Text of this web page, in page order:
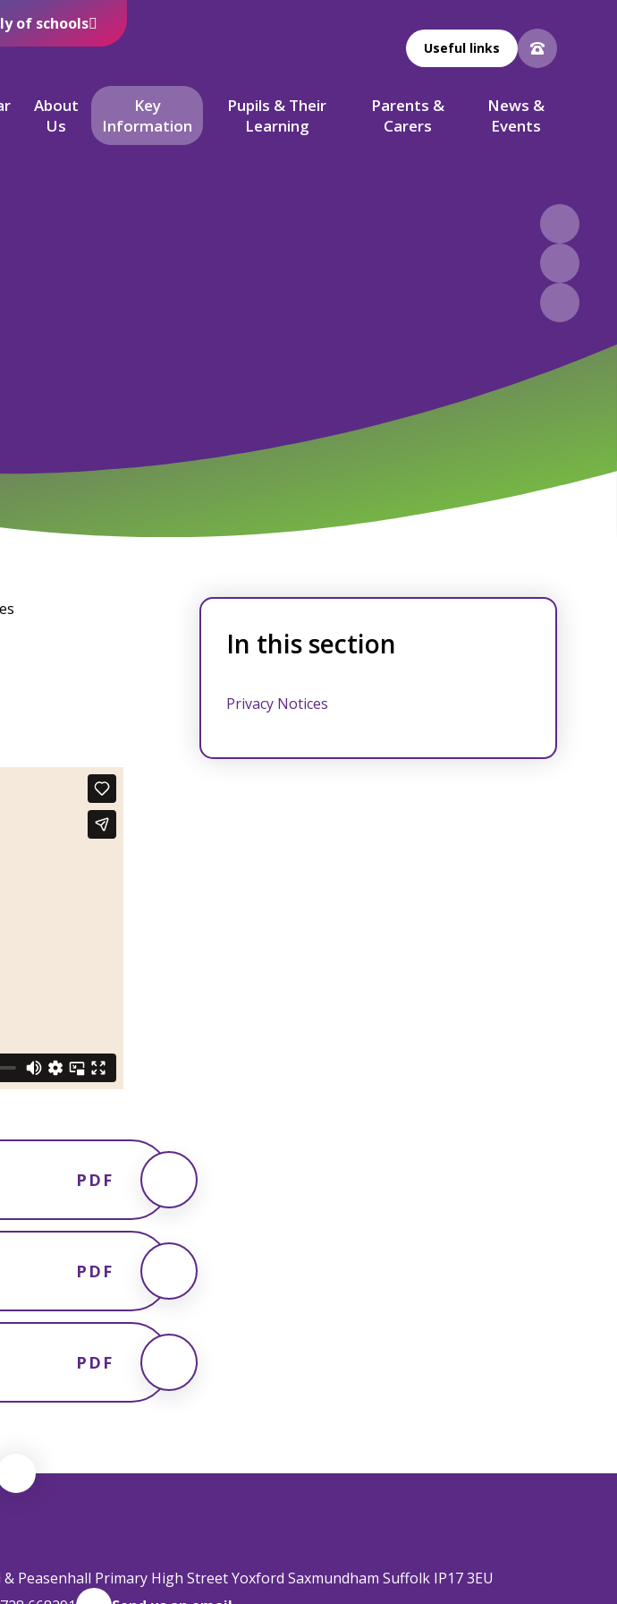
Useful links
About
Us
Key
Information
Pupils & Their
Learning
Parents &
Carers
News &
Events
of schools
PDF
PDF
PDF
In this section
Privacy Notices
Peasenhall Primary High Street Yoxford Saxmundham Suffolk IP17 3EU